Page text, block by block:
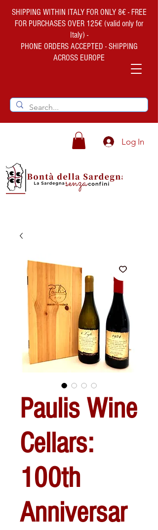
SHIPPING WITHIN ITALY FOR ONLY 8€ - FREE
FOR PURCHASES OVER 125€ (valid only for
Italy) -
PHONE ORDERS ACCEPTED - SHIPPING
ACROSS EUROPE
Log In
Paulis Wine
Cellars:
100th
Anniversar